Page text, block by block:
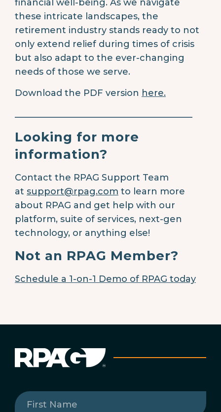
financial well-being. As we navigate
these intricate landscapes, the
retirement industry stands ready to not
only extend relief during times of crisis
but also adapt to the ever-changing
needs of those we serve.
Download the PDF version here.
________________________________________
Looking for more
information?
Contact the RPAG Support Team
at support@rpag.com to learn more
about RPAG and get help with our
platform, suite of services, next-gen
technology, or anything else!
Not an RPAG Member?
Schedule a 1-on-1 Demo of RPAG today
First
Name(Required)